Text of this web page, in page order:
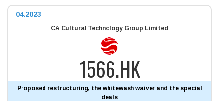
04.2023
CA Cultural Technology Group Limited
1566.HK
Proposed restructuring, the whitewash waiver and the special
deals